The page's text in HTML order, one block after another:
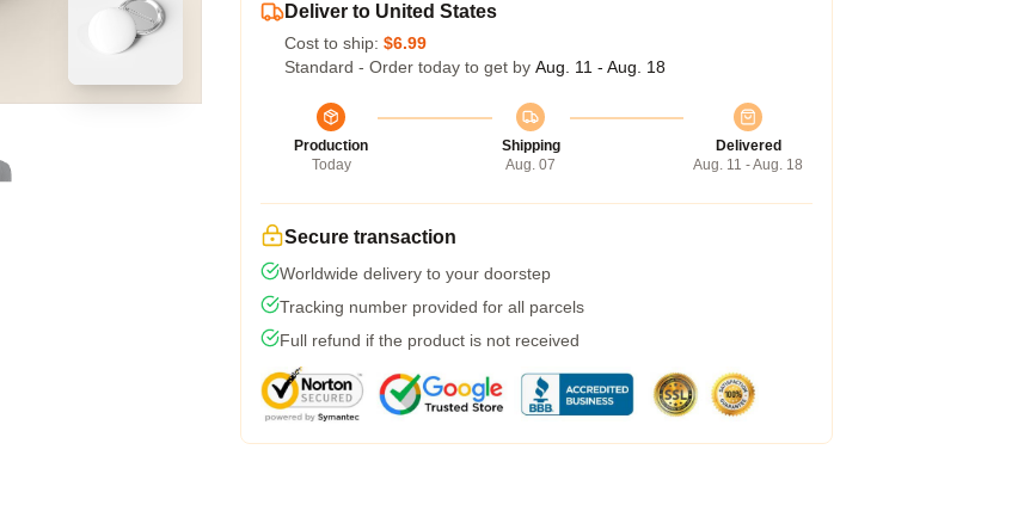
Deliver to United States
Cost to ship: $6.99
Standard - Order today to get by Aug. 11 - Aug. 18
Production
Today
Shipping
Aug. 07
Delivered
Aug. 11 - Aug. 18
Secure transaction
Worldwide delivery to your doorstep
Tracking number provided for all parcels
Full refund if the product is not received